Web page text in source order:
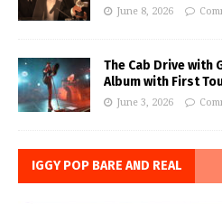
June 8, 2026
The Cab Drive with
Album with First
June 3, 2026
IGGY POP BARE AND REAL